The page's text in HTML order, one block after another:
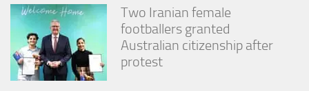
Two Iranian female
footballers granted
Australian citizenship after
protest